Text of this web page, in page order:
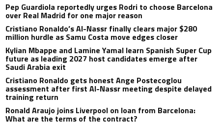
Pep Guardiola reportedly urges Rodri to choose Barcelona
over Real Madrid for one major reason
Cristiano Ronaldo’s Al-Nassr finally clears major $280
million hurdle as Samu Costa move edges closer
Kylian Mbappe and Lamine Yamal learn Spanish Super Cup
future as leading 2027 host candidates emerge after
Saudi Arabia exit
Cristiano Ronaldo gets honest Ange Postecoglou
assessment after first Al-Nassr meeting despite delayed
training return
Ronald Araujo joins Liverpool on loan from Barcelona:
What are the terms of the contract?